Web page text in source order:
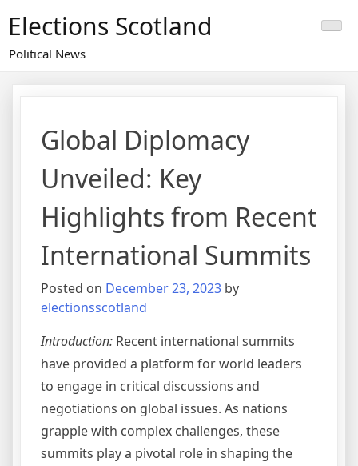
content
Elections Scotland
Political News
Global Diplomacy
Unveiled: Key
Highlights from Recent
International Summits
Posted on December 23, 2023 by
electionsscotland
Introduction: Recent international summits
have provided a platform for world leaders
to engage in critical discussions and
negotiations on global issues. As nations
grapple with complex challenges, these
summits play a pivotal role in shaping the